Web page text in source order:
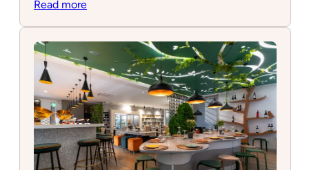
Read more: